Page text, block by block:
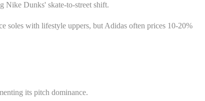
Nike Dunks' skate-to-street shift.
soles with lifestyle uppers, but Adidas often prices 10-20%
its pitch dominance.